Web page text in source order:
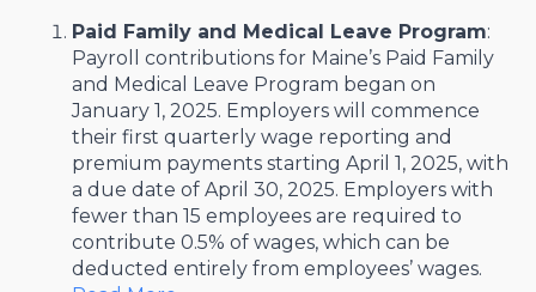
Paid Family and Medical Leave Program:
Payroll contributions for Maine’s Paid Family
and Medical Leave Program began on
January 1, 2025. Employers will commence
their first quarterly wage reporting and
premium payments starting April 1, 2025, with
a due date of April 30, 2025. Employers with
fewer than 15 employees are required to
contribute 0.5% of wages, which can be
deducted entirely from employees’ wages. ​